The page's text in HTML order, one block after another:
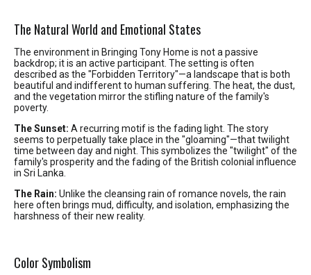
The Natural World and Emotional States
The environment in Bringing Tony Home is not a passive
backdrop; it is an active participant. The setting is often
described as the "Forbidden Territory"—a landscape that is both
beautiful and indifferent to human suffering. The heat, the dust,
and the vegetation mirror the stifling nature of the family's
poverty.
The Sunset: A recurring motif is the fading light. The story
seems to perpetually take place in the "gloaming"—that twilight
time between day and night. This symbolizes the "twilight" of the
family's prosperity and the fading of the British colonial influence
in Sri Lanka.
The Rain: Unlike the cleansing rain of romance novels, the rain
here often brings mud, difficulty, and isolation, emphasizing the
harshness of their new reality.
Color Symbolism